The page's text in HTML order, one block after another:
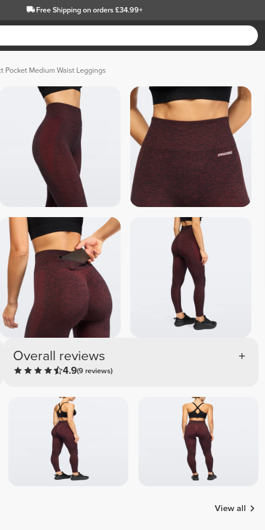
Free Shippingon orders £34.99+
Pocket Medium Waist Leggings
Overall reviews
4.9(9 reviews)
View all